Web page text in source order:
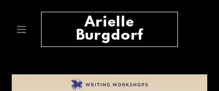
Arielle
Burgdorf